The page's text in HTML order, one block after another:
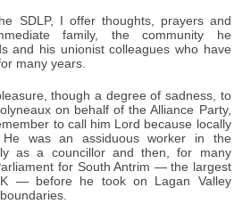
SDLP, I offer thoughts, prayers and
family, the community he
and his unionist colleagues who have
many years.
though a degree of sadness, to
on behalf of the Alliance Party,
to call him Lord because locally
was an assiduous worker in the
as a councillor and then, for many
for South Antrim — the largest
— before he took on Lagan Valley